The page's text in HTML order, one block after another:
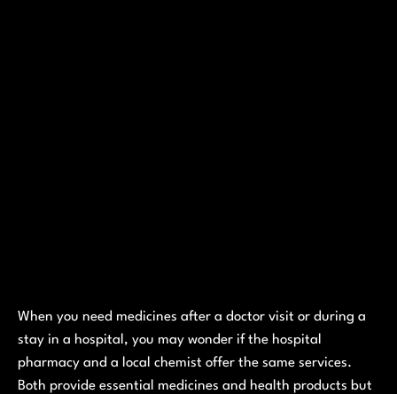
When you need medicines after a doctor visit or during a
stay in a hospital, you may wonder if the hospital
pharmacy and a local chemist offer the same services.
Both provide essential medicines and health products but